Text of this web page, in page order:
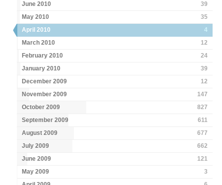
June 2010
39
May 2010
35
April 2010
4
March 2010
12
February 2010
24
January 2010
39
December 2009
12
November 2009
147
October 2009
827
September 2009
611
August 2009
677
July 2009
662
June 2009
121
May 2009
3